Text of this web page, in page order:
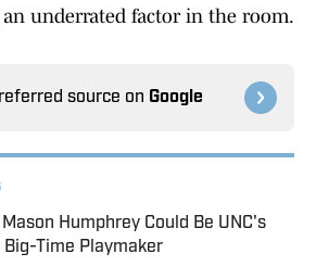
underrated factor in the room.
source on Google
Humphrey Could Be UNC's
Big-Time Playmaker
by on Invalid Date